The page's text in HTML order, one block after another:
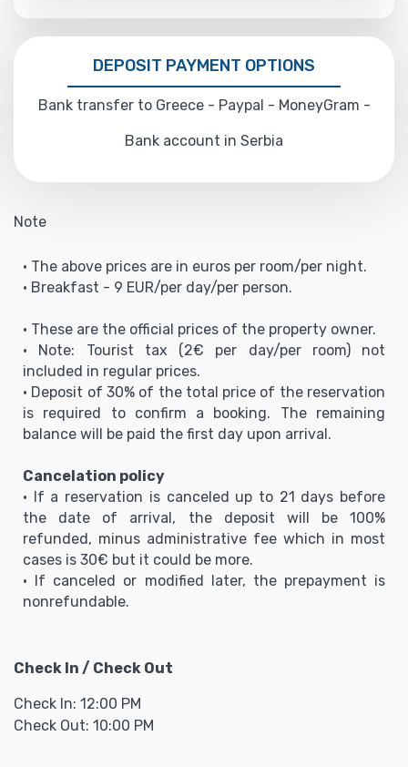
DEPOSIT PAYMENT OPTIONS
Bank transfer to Greece - Paypal - MoneyGram -
Bank account in Serbia
Note
• The above prices are in euros per room/per night.
• Breakfast - 9 EUR/per day/per person.
• These are the official prices of the property owner.
• Note: Tourist tax (2€ per day/per room) not
included in regular prices.
• Deposit of 30% of the total price of the reservation
is required to confirm a booking. The remaining
balance will be paid the first day upon arrival.
Cancelation policy
• If a reservation is canceled up to 21 days before
the date of arrival, the deposit will be 100%
refunded, minus administrative fee which in most
cases is 30€ but it could be more.
• If canceled or modified later, the prepayment is
nonrefundable.
Check In / Check Out
Check In: 12:00 PM
Check Out: 10:00 PM